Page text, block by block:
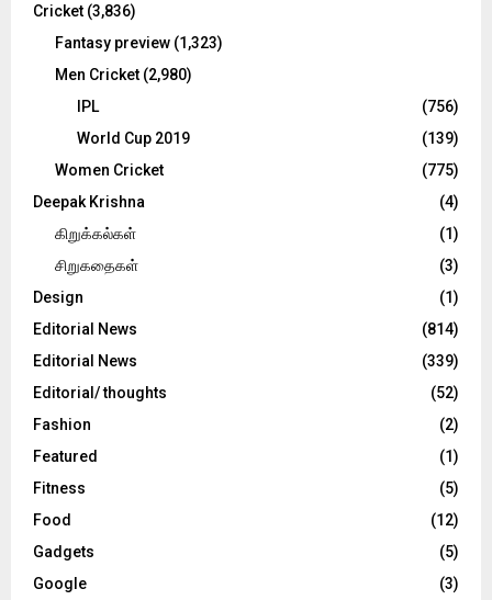
Cricket (3,836)
Fantasy preview (1,323)
Men Cricket (2,980)
IPL
(756)
World Cup 2019
(139)
Women Cricket
(775)
Deepak Krishna
(4)
கிறுக்கல்கள்
(1)
சிறுகதைகள்
(3)
Design
(1)
Editorial News
(814)
Editorial News
(339)
Editorial/ thoughts
(52)
Fashion
(2)
Featured
(1)
Fitness
(5)
Food
(12)
Gadgets
(5)
Google
(3)